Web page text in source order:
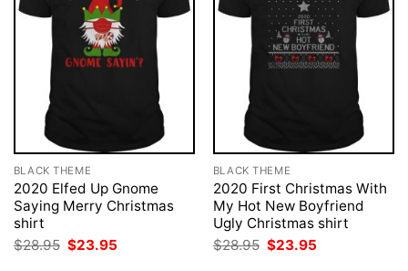
BLACK THEME
2020 Elfed Up Gnome
Saying Merry Christmas
shirt
$28.95 Original
price
$23.95
BLACK THEME
2020 First Christmas With
My Hot New Boyfriend
Ugly Christmas shirt
$28.95 Original
price
$23.95